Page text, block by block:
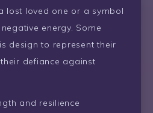
lost loved one or a symbol
energy. Some
design to represent their
defiance against
and resilience